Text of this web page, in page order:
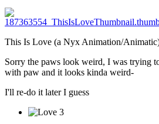
This Is Love (a Nyx Animation/
Sorry the paws look weird, I was trying
with paw and it looks kinda weird-
I'll re-do it later I guess
3